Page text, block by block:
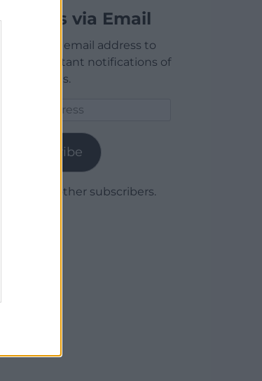
Articles via Email
Enter your email address to
receive instant notifications of
new articles.
Subscribe
Join 1,779 other subscribers.